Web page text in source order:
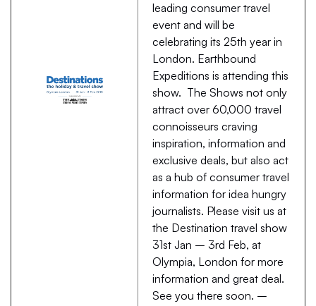
leading consumer travel
event and will be
celebrating its 25th year in
London. Earthbound
Expeditions is attending this
show. The Shows not only
attract over 60,000 travel
connoisseurs craving
inspiration, information and
exclusive deals, but also act
as a hub of consumer travel
information for idea hungry
journalists. Please visit us at
the Destination travel show
31st Jan – 3rd Feb, at
Olympia, London for more
information and great deal.
See you there soon. –